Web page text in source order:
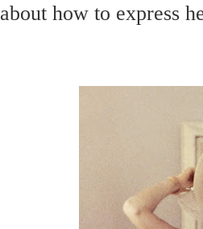
about how to express